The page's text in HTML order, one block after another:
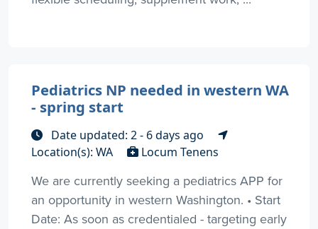
Pediatrics NP needed in western WA
- spring start
Date updated: 2 - 6 days ago
Location(s): WA
Locum Tenens
We are currently seeking a pediatrics APP for
an opportunity in western Washington. • Start
Date: As soon as credentialed - targeting early